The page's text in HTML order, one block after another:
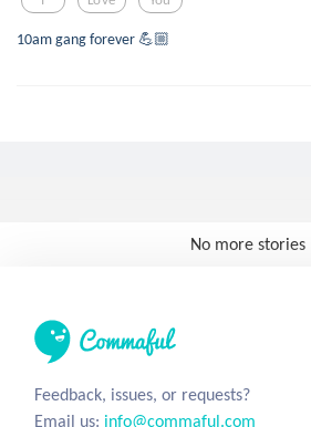
10am gang forever 💪🏼
No more stories
Feedback, issues, or requests?
Email us: info@commaful.com